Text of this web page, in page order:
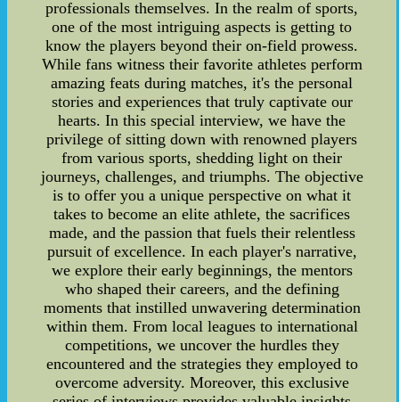
professionals themselves. In the realm of sports,
one of the most intriguing aspects is getting to
know the players beyond their on-field prowess.
While fans witness their favorite athletes perform
amazing feats during matches, it's the personal
stories and experiences that truly captivate our
hearts. In this special interview, we have the
privilege of sitting down with renowned players
from various sports, shedding light on their
journeys, challenges, and triumphs. The objective
is to offer you a unique perspective on what it
takes to become an elite athlete, the sacrifices
made, and the passion that fuels their relentless
pursuit of excellence. In each player's narrative,
we explore their early beginnings, the mentors
who shaped their careers, and the defining
moments that instilled unwavering determination
within them. From local leagues to international
competitions, we uncover the hurdles they
encountered and the strategies they employed to
overcome adversity. Moreover, this exclusive